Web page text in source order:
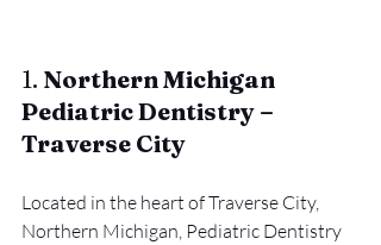
1. Northern Michigan
Pediatric Dentistry –
Traverse City
Located in the heart of Traverse City,
Northern Michigan, Pediatric Dentistry